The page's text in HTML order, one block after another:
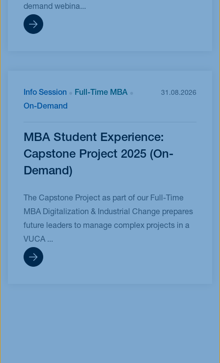
demand webina...
Info Session
Full-Time MBA
On-Demand
31.08.2026
MBA Student Experience:
Capstone Project 2025 (On-
Demand)
The Capstone Project as part of our Full-Time
MBA Digitalization & Industrial Change prepares
future leaders to manage complex projects in a
VUCA ...